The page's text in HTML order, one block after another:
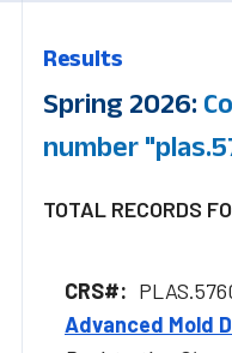
Results
Spring 2026:
number
TOTAL RECORDS
Advanced Mold